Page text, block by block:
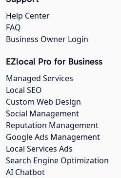
Help Center
FAQ
Business Owner Login
EZlocal Pro for Business
Managed Services
Local SEO
Custom Web Design
Social Management
Reputation Management
Google Ads Management
Local Services Ads
Search Engine Optimization
AI Chatbot